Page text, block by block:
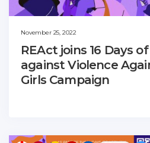
November 25, 2022
REAct joins 16 Days
against Violence
Girls Campaign